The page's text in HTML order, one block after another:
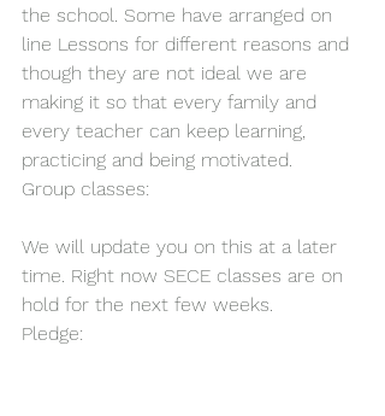
the school. Some have arranged on
line Lessons for different reasons and
though they are not ideal we are
making it so that every family and
every teacher can keep learning,
practicing and being motivated.
Group classes:
We will update you on this at a later
time. Right now SECE classes are on
hold for the next few weeks.
Pledge: